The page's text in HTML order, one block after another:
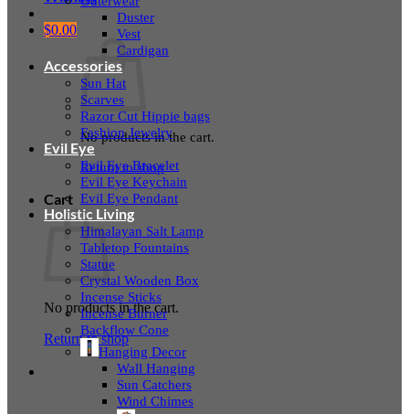
$0.00
No products in the cart.
Return to shop
Cart
No products in the cart.
Return to shop
Duster
Vest
Cardigan
Accessories
Sun Hat
Scarves
Razor Cut Hippie bags
Fashion Jewelry
Evil Eye
Evil Eye Bracelet
Evil Eye Keychain
Evil Eye Pendant
Holistic Living
Himalayan Salt Lamp
Tabletop Fountains
Statue
Crystal Wooden Box
Incense Sticks
Incense Burner
Backflow Cone
Hanging Decor
Wall Hanging
Sun Catchers
Wind Chimes